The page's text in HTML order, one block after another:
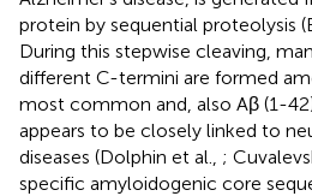
protein by sequential proteolysis
During this stepwise cleaving,
different C-termini are formed
most common and, also Aβ (1-
appears to be closely linked to
diseases (Dolphin et al., ;
specific amyloidogenic core